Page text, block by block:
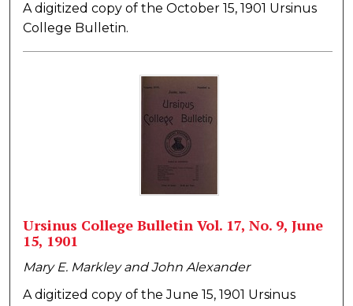
A digitized copy of the October 15, 1901 Ursinus
College Bulletin.
Ursinus College Bulletin Vol. 17, No. 9, June
15, 1901
Mary E. Markley and John Alexander
A digitized copy of the June 15, 1901 Ursinus